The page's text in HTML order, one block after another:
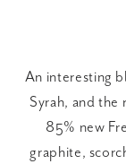
An interesting
Syrah, and
85% new
graphite,